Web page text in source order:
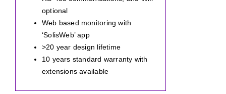
optional
Web based monitoring with
‘SolisWeb’ app
>20 year design lifetime
10 years standard warranty with
extensions available